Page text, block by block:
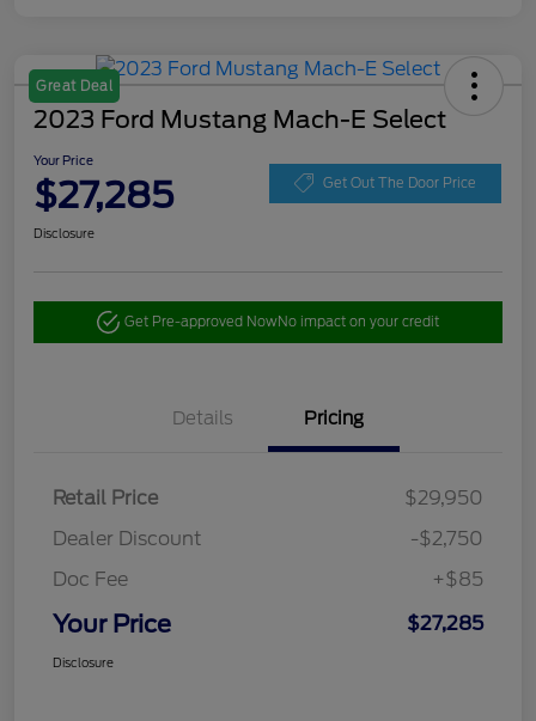
Great Deal
2023 Ford Mustang Mach-E Select
Your Price
$27,285 Get Out The Door Price
Disclosure
Get Pre-approved NowNo impact on your credit
Details Pricing
Retail Price
$29,950
Dealer Discount
-$2,750
Doc Fee
+$85
Your Price $27,285
Disclosure